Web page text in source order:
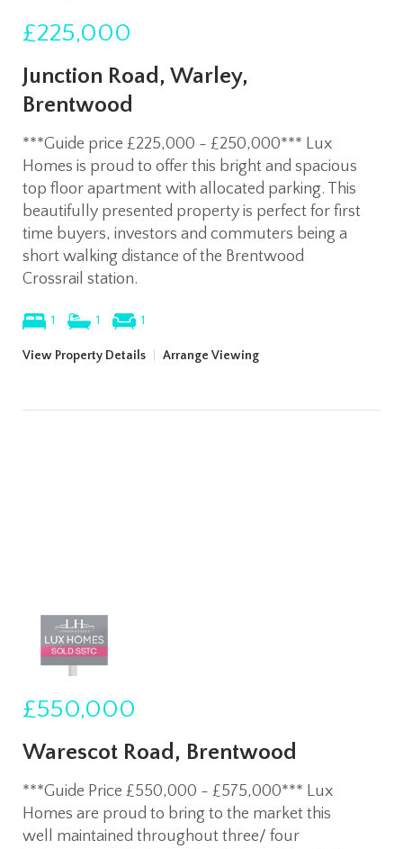
£225,000
Junction Road, Warley,
Brentwood
***Guide price £225,000 - £250,000*** Lux
Homes is proud to offer this bright and spacious
top floor apartment with allocated parking. This
beautifully presented property is perfect for first
time buyers, investors and commuters being a
short walking distance of the Brentwood
Crossrail station.
1 1 1
View Property Details Arrange Viewing
£550,000
Warescot Road, Brentwood
***Guide Price £550,000 - £575,000*** Lux
Homes are proud to bring to the market this
well maintained throughout three/ four